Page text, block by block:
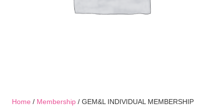
Home / Membership / GEM&L INDIVIDUAL MEMBERSHIP